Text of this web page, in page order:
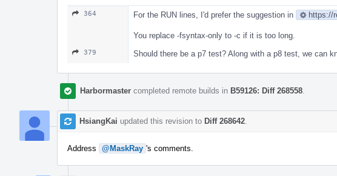
364 For the RUN lines, I'd prefer the suggestion in https://
You replace -fsyntax-only to -c if it is too long.
379 Should there be a p7 test? Along with a p8 test, we can
Harbormaster completed remote builds in B59126: Diff 268558
HsiangKai updated this revision to Diff 268642
Address @MaskRay 's comments.